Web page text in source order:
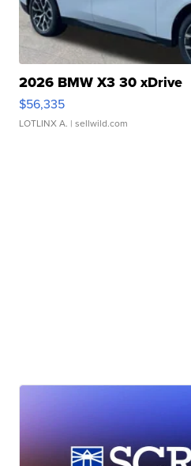
2026 BMW X3 30 xDrive
$56,335
LOTLINX A. | sellwild.com